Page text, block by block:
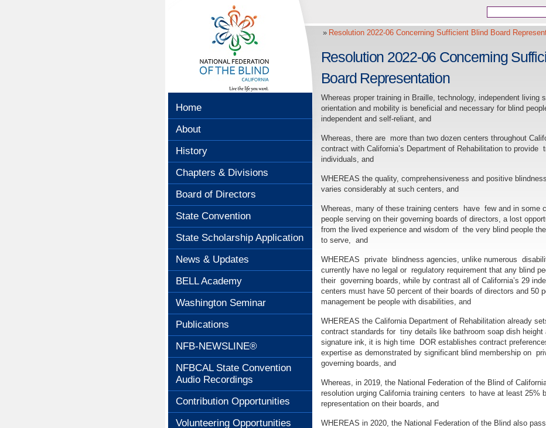
Home
About
History
Chapters & Divisions
Board of Directors
State Convention
State Scholarship Application
News & Updates
BELL Academy
Washington Seminar
Publications
NFB-NEWSLINE®
NFBCAL State Convention
Audio Recordings
Contribution Opportunities
Volunteering Opportunities
Resolution 2022-06 Concerning Sufficient Blind Board
Resolution 2022-06 Concerning
Board Representation
Whereas proper training in Braille, technology, independent living
orientation and mobility is beneficial and necessary for blind
independent and self-reliant, and
Whereas, there are more than two dozen centers throughout
contract with California’s Department of Rehabilitation to provide
individuals, and
WHEREAS the quality, comprehensiveness and positive
varies considerably at such centers, and
Whereas, many of these training centers have few and in some
people serving on their governing boards of directors, a lost
from the lived experience and wisdom of the very blind people
to serve, and
WHEREAS private blindness agencies, unlike numerous
currently have no legal or regulatory requirement that any blind
their governing boards, while by contrast all of California’s 29
centers must have 50 percent of their boards of directors and 50
management be people with disabilities, and
WHEREAS the California Department of Rehabilitation already
contract standards for tiny details like bathroom soap dish height
signature ink, it is high time DOR establishes contract
expertise as demonstrated by significant blind membership on
governing boards, and
Whereas, in 2019, the National Federation of the Blind of
resolution urging California training centers to have at least 25%
representation on their boards, and
WHEREAS in 2020, the National Federation of the Blind also